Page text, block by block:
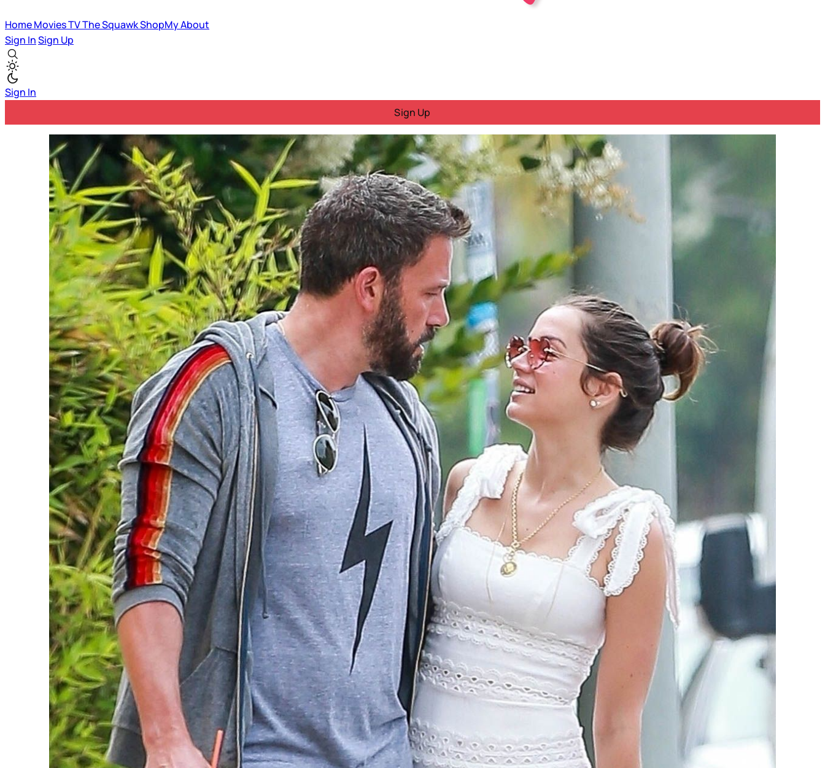
HomeMoviesTVThe SquawkShopMyAbout
Sign InSign Up
Sign In
Sign Up